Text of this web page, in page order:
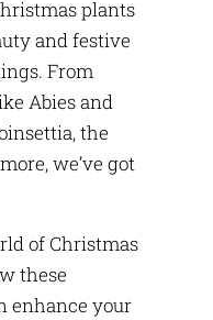
plants
and festive
From
Abies and
the
we’ve got
of Christmas
these
enhance your